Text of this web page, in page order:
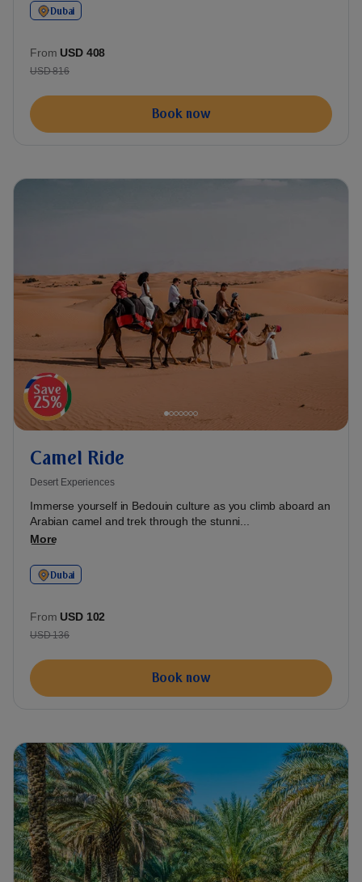
Dubai
From USD 408
USD 816
Book now
Camel Ride
Desert Experiences
Immerse yourself in Bedouin culture as you climb aboard an
Arabian camel and trek through the stunni...
More
Dubai
From USD 102
USD 136
Book now